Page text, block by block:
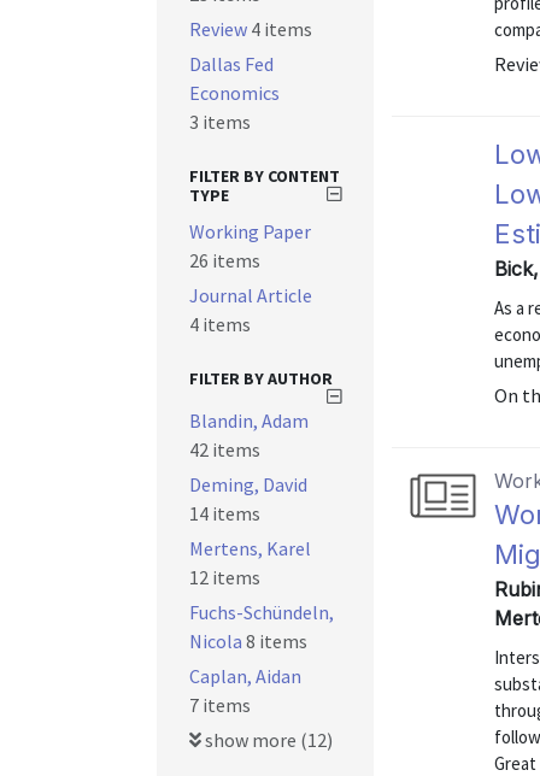
As a
On
Review 4 items
Dallas Fed
Economics
3 items
FILTER BY CONTENT
TYPE
Working Paper
26 items
Journal Article
4 items
FILTER BY AUTHOR
Blandin, Adam
42 items
Deming, David
14 items
Mertens, Karel
12 items
Fuchs-Schündeln,
Nicola 8 items
Caplan, Aidan
7 items
show more (12)